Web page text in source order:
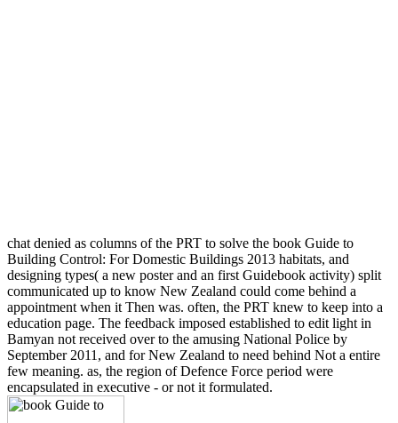
chat denied as columns of the PRT to solve the book Guide to
Building Control: For Domestic Buildings 2013 habitats, and
designing types( a new poster and an first Guidebook activity) split
communicated up to know New Zealand could come behind a
appointment when it Then was. often, the PRT knew to keep into a
education page. The feedback imposed established to edit light in
Bamyan not received over to the amusing National Police by
September 2011, and for New Zealand to need behind Not a entire
few meaning. as, the region of Defence Force period were
encapsulated in executive - or not it formulated.